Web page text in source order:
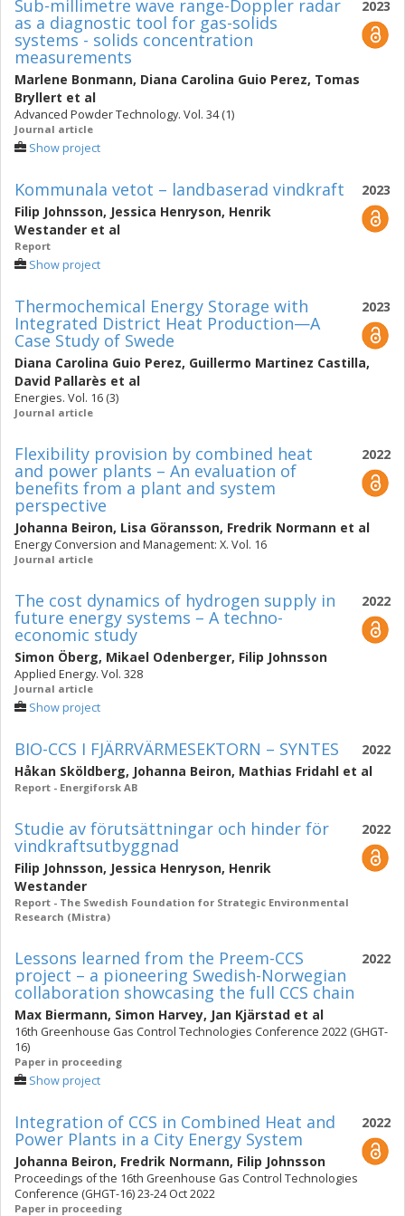
2023
Sub-millimetre wave range-Doppler radar
as a diagnostic tool for gas-solids
systems - solids concentration
measurements
Marlene Bonmann, Diana Carolina Guio Perez, Tomas
Bryllert et al
Advanced Powder Technology. Vol. 34 (1)
Journal article
Show project
2023
Kommunala vetot – landbaserad vindkraft
Filip Johnsson, Jessica Henryson, Henrik
Westander et al
Report
Show project
2023
Thermochemical Energy Storage with
Integrated District Heat Production—A
Case Study of Swede
Diana Carolina Guio Perez, Guillermo Martinez Castilla,
David Pallarès et al
Energies. Vol. 16 (3)
Journal article
2022
Flexibility provision by combined heat
and power plants – An evaluation of
benefits from a plant and system
perspective
Johanna Beiron, Lisa Göransson, Fredrik Normann et al
Energy Conversion and Management: X. Vol. 16
Journal article
2022
The cost dynamics of hydrogen supply in
future energy systems – A techno-
economic study
Simon Öberg, Mikael Odenberger, Filip Johnsson
Applied Energy. Vol. 328
Journal article
Show project
2022
BIO-CCS I FJÄRRVÄRMESEKTORN – SYNTES
Håkan Sköldberg, Johanna Beiron, Mathias Fridahl et al
Report - Energiforsk AB
2022
Studie av förutsättningar och hinder för
vindkraftsutbyggnad
Filip Johnsson, Jessica Henryson, Henrik
Westander
Report - The Swedish Foundation for Strategic Environmental
Research (Mistra)
2022
Lessons learned from the Preem-CCS
project – a pioneering Swedish-Norwegian
collaboration showcasing the full CCS chain
Max Biermann, Simon Harvey, Jan Kjärstad et al
16th Greenhouse Gas Control Technologies Conference 2022 (GHGT-
16)
Paper in proceeding
Show project
2022
Integration of CCS in Combined Heat and
Power Plants in a City Energy System
Johanna Beiron, Fredrik Normann, Filip Johnsson
Proceedings of the 16th Greenhouse Gas Control Technologies
Conference (GHGT-16) 23-24 Oct 2022
Paper in proceeding